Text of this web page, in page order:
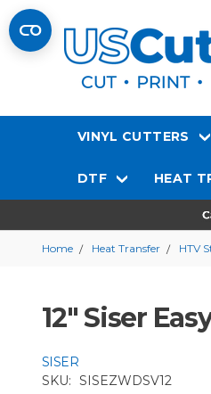
VINYL CUTTERS
DTF HEAT
Home Heat Transfer HTV
12" Siser
SISER
SKU: SISEZWDSV12